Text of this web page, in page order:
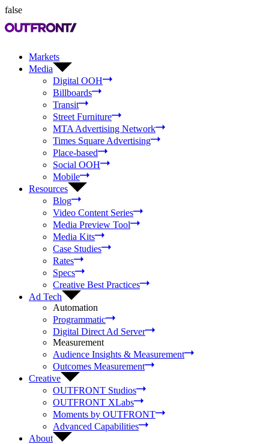
false
Markets
Media
Digital OOH
Billboards
Transit
Street Furniture
MTA Advertising Network
Times Square Advertising
Place-based
Social OOH
Mobile
Resources
Blog
Video Content Series
Media Preview Tool
Media Kits
Case Studies
Rates
Specs
Creative Best Practices
Ad Tech
Automation
Programmatic
Digital Direct Ad Server
Measurement
Audience Insights & Measurement
Outcomes Measurement
Creative
OUTFRONT Studios
OUTFRONT XLabs
Moments by OUTFRONT
Advanced Capabilities
About